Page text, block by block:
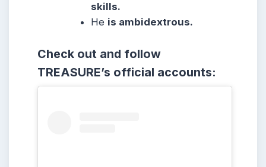
skills.
He is ambidextrous.
Check out and follow
TREASURE’s official accounts: